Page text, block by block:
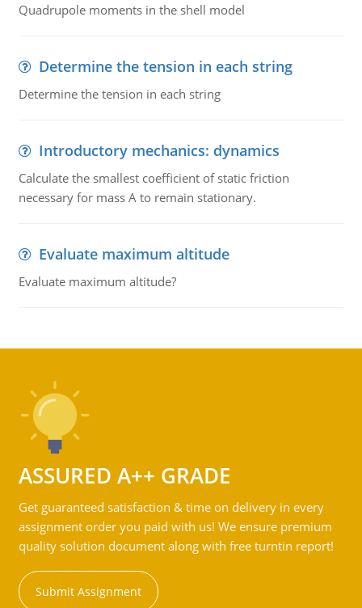
Quadrupole moments in the shell model
Determine the tension in each string
Determine the tension in each string
Introductory mechanics: dynamics
Calculate the smallest coefficient of static friction
necessary for mass A to remain stationary.
Evaluate maximum altitude
Evaluate maximum altitude?
ASSURED A++ GRADE
Get guaranteed satisfaction & time on delivery in every
assignment order you paid with us! We ensure premium
quality solution document along with free turntin report!
Submit Assignment